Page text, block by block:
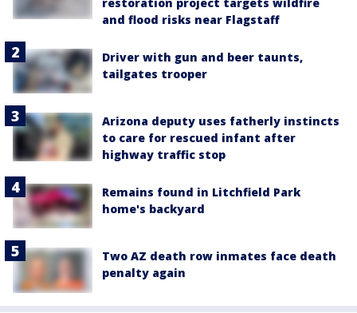
and flood risks near Flagstaff
Driver with gun and beer taunts,
tailgates trooper
Arizona deputy uses fatherly instincts
to care for rescued infant after
highway traffic stop
Remains found in Litchfield Park
home's backyard
Two AZ death row inmates face death
penalty again